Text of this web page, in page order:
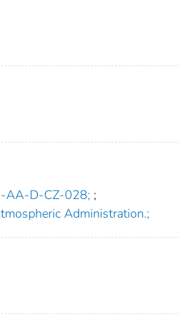
AA-D-CZ-028; ;
Administration.;